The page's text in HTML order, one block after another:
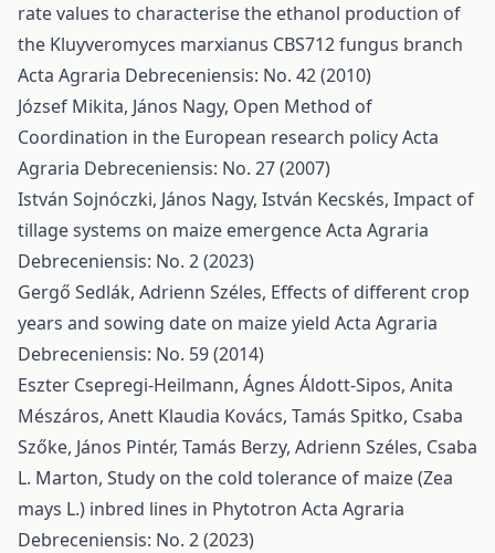
rate values to characterise the ethanol production of
the Kluyveromyces marxianus CBS712 fungus branch
Acta Agraria Debreceniensis: No. 42 (2010)
József Mikita, János Nagy, Open Method of
Coordination in the European research policyActa
Agraria Debreceniensis: No. 27 (2007)
István Sojnóczki, János Nagy, István Kecskés, Impact of
tillage systems on maize emergenceActa Agraria
Debreceniensis: No. 2 (2023)
Gergő Sedlák, Adrienn Széles, Effects of different crop
years and sowing date on maize yield Acta Agraria
Debreceniensis: No. 59 (2014)
Eszter Csepregi-Heilmann, Ágnes Áldott-Sipos, Anita
Mészáros, Anett Klaudia Kovács, Tamás Spitko, Csaba
Szőke, János Pintér, Tamás Berzy, Adrienn Széles, Csaba
L. Marton, Study on the cold tolerance of maize (Zea
mays L.) inbred lines in Phytotron Acta Agraria
Debreceniensis: No. 2 (2023)